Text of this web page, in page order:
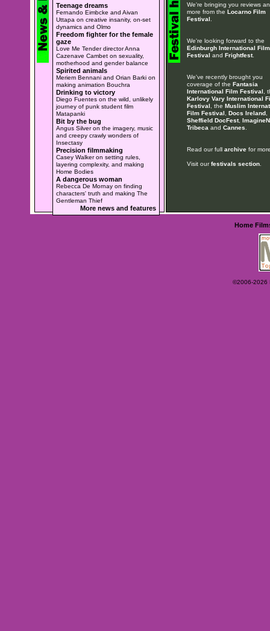
Teenage dreams
Fernando Eimbcke and Aivan
Uttapa on creative insanity, on-set
dynamics and Olmo
Freedom fighter for the female
gaze
Love Me Tender director Anna
Cazenave Cambet on sexuality,
motherhood and gender balance
Spirited animals
Meriem Bennani and Orian Barki on
making animation Bouchra
Drinking to victory
Diego Fuentes on the wild, unlikely
journey of punk student film
Matapanki
Bit by the bug
Angus Silver on the imagery, music
and creepy crawly wonders of
Insectasy
Precision filmmaking
Casey Walker on setting rules,
layering complexity, and making
Home Bodies
A dangerous woman
Rebecca De Mornay on finding
characters' truth and making The
Gentleman Thief
More news and features
We're bringing you reviews
more from the Locarno Film
Festival
We're looking forward to the
Edinburgh International Film
Festival and Frightfest.
We've recently brought you
coverage of the Fantasia
International Film Festival ,
Karlovy Vary International
Festival , the Muslim
Film Festival
Docs Ireland,
Sheffield DocFest,
Tribeca and Cannes
Read our full archivefor
Visit ourfestivals section.
Home
©2006-2026